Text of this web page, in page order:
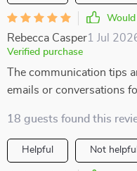
Would
Rebecca Casper1 Jul
Verified purchase
The communication tips
emails or conversations
18 guests found this
Helpful Not helpful